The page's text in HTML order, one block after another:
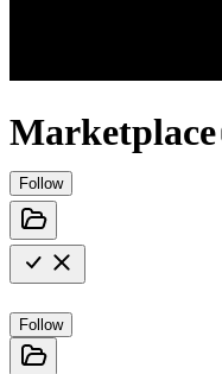
Marketplace
Follow
Follow